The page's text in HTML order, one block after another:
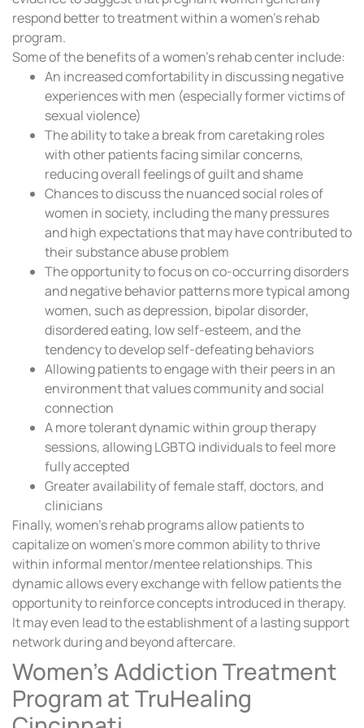
respond better to treatment within a women’s rehab
program.
Some of the benefits of a women’s rehab center include:
An increased comfortability in discussing negative
experiences with men (especially former victims of
sexual violence)
The ability to take a break from caretaking roles
with other patients facing similar concerns,
reducing overall feelings of guilt and shame
Chances to discuss the nuanced social roles of
women in society, including the many pressures
and high expectations that may have contributed to
their substance abuse problem
The opportunity to focus on co-occurring disorders
and negative behavior patterns more typical among
women, such as depression, bipolar disorder,
disordered eating, low self-esteem, and the
tendency to develop self-defeating behaviors
Allowing patients to engage with their peers in an
environment that values community and social
connection
A more tolerant dynamic within group therapy
sessions, allowing LGBTQ individuals to feel more
fully accepted
Greater availability of female staff, doctors, and
clinicians
Finally, women’s rehab programs allow patients to
capitalize on women’s more common ability to thrive
within informal mentor/mentee relationships. This
dynamic allows every exchange with fellow patients the
opportunity to reinforce concepts introduced in therapy.
It may even lead to the establishment of a lasting support
network during and beyond aftercare.
Women’s Addiction Treatment
Program at TruHealing